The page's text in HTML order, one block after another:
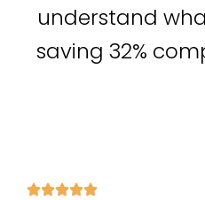
understand
saving 32%